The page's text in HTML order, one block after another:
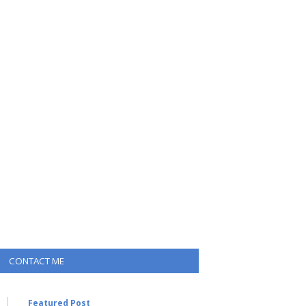
CONTACT ME
Featured Post